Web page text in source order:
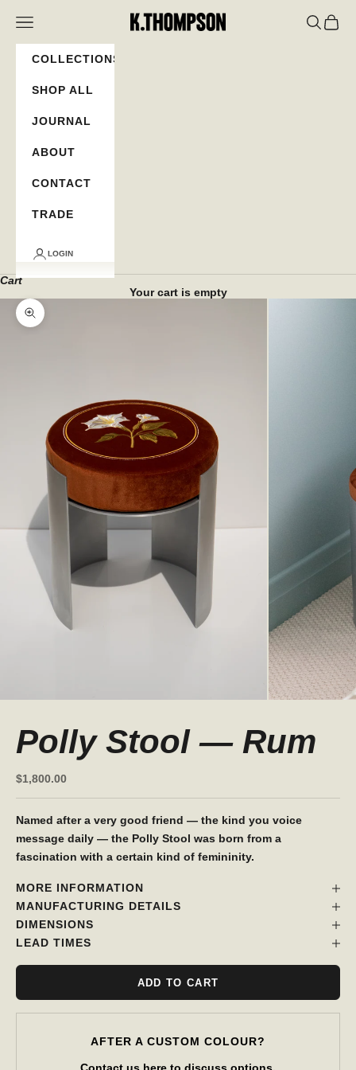
K.Thompson
Navigation menu Search
Cart
COLLECTIONS
SHOP ALL
JOURNAL
ABOUT
CONTACT
TRADE
LOGIN
Cart
Your cart is empty
Zoom picture
Polly Stool — Rum
Sale price
$1,800.00
Named after a very good friend — the kind you voice
message daily — the Polly Stool was born from a
fascination with a certain kind of femininity.
MORE INFORMATION
MANUFACTURING DETAILS
DIMENSIONS
LEAD TIMES
ADD TO CART
AFTER A CUSTOM COLOUR?